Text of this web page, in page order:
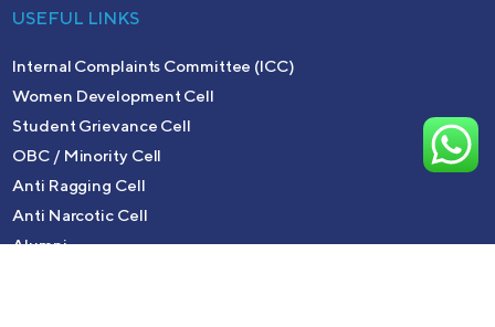
USEFUL LINKS
Internal Complaints Committee (ICC)
Women Development Cell
Student Grievance Cell
OBC / Minority Cell
Anti Ragging Cell
Anti Narcotic Cell
Alumni